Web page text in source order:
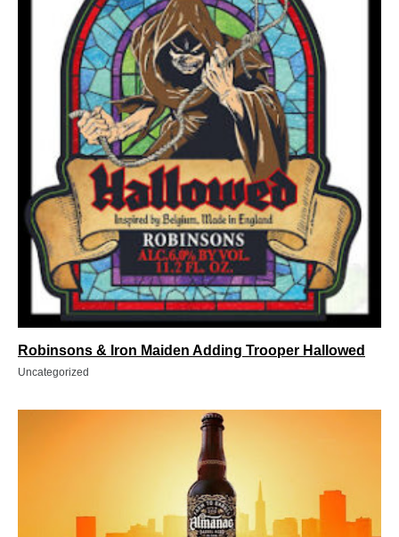
Robinsons & Iron Maiden Adding Trooper Hallowed
Uncategorized